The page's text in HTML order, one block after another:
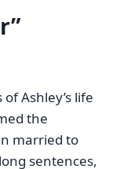
Ashley’s life
the
married to
sentences,